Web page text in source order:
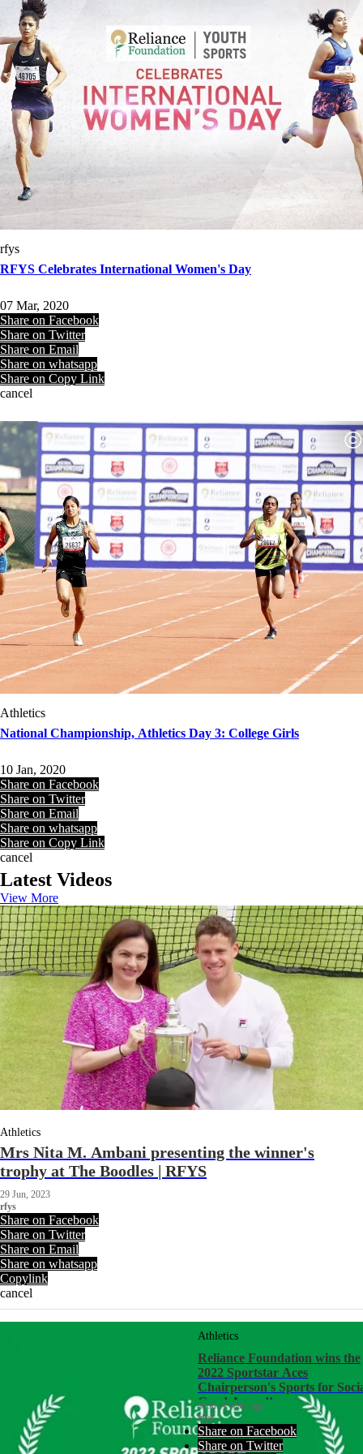
RFYS Celebrates International Women's Day
07 Mar, 2020
rfys
Share on Facebook
Share on Twitter
Share on Email
Share on whatsapp
Share on Copy Link
cancel
National Championship, Athletics Day 3: College Girls
10 Jan, 2020
Athletics
Share on Facebook
Share on Twitter
Share on Email
Share on whatsapp
Share on Copy Link
cancel
Latest Videos
View More
Athletics
Mrs Nita M. Ambani presenting the winner's
trophy at The Boodles | RFYS
29 Jun, 2023
rfys
Share on Facebook
Share on Twitter
Share on Email
Share on whatsapp
Copylink
cancel
Athletics
Reliance Foundation wins the
2022 Sportstar Aces
Chairperson's Sports for
Good Award!
about 4 years ago
rfys
Share on Facebook
Share on Twitter